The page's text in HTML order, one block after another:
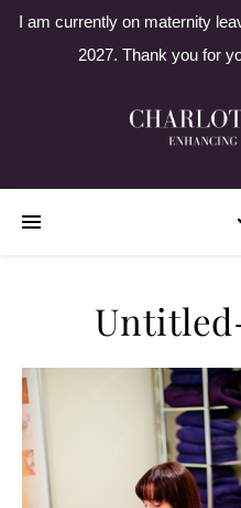
I am currently on maternity
2027. Thank you for